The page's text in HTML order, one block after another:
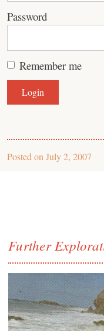
Password
Remember me
Posted on July 2, 2007
Further